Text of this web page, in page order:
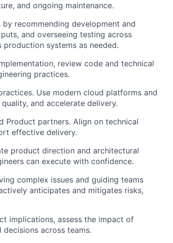
and ongoing maintenance.
recommending development and
and overseeing testing across
systems as needed.
review code and technical
practices.
Use modern cloud platforms and
and accelerate delivery.
Product partners. Align on technical
effective delivery.
product direction and architectural
can execute with confidence.
complex issues and guiding teams
anticipates and mitigates risks,
implications, assess the impact of
across teams.